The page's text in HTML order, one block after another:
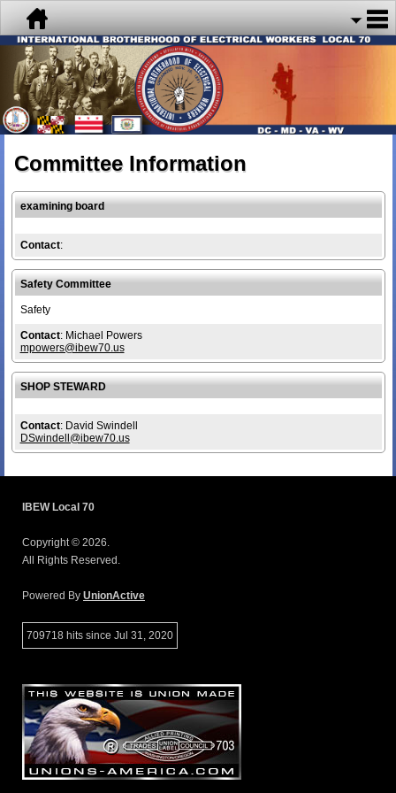
Committee Information
examining board
Contact:
Safety Committee
Safety
Contact: Michael Powers
mpowers@ibew70.us
SHOP STEWARD
Contact: David Swindell
DSwindell@ibew70.us
IBEW Local 70
Copyright © 2026.
All Rights Reserved.
Powered By UnionActive
709718 hits since Jul 31, 2020